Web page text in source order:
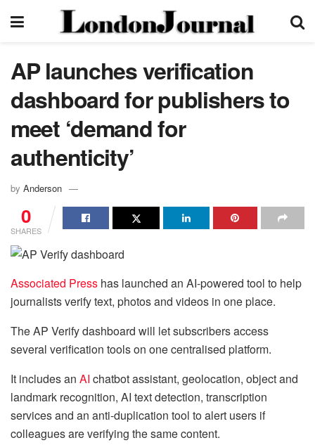
AP launches verification
dashboard for publishers to
meet ‘demand for
authenticity’
by Anderson
0
SHARES
Associated Press has launched an AI-powered tool to help
journalists verify text, photos and videos in one place.
The AP Verify dashboard will let subscribers access
several verification tools on one centralised platform.
It includes an AI chatbot assistant, geolocation, object and
landmark recognition, AI text detection, transcription
services and an anti-duplication tool to alert users if
colleagues are verifying the same content.